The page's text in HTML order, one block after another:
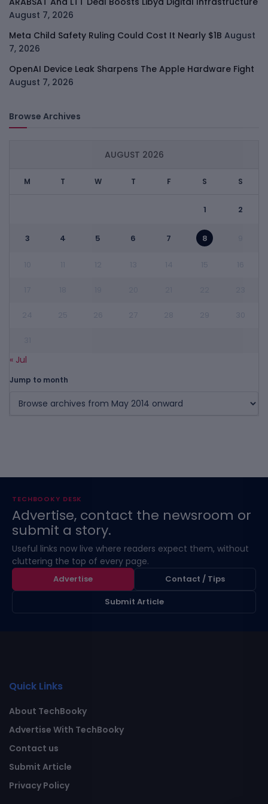
August 7, 2026
Meta Child Safety Ruling Could Cost It Nearly $1B August
7, 2026
OpenAI Device Leak Sharpens The Apple Hardware Fight
August 7, 2026
Browse Archives
AUGUST 2026
M T W T F S S
1 2
3 4 5 6 7 8
« Jul
Jump to month
TECHBOOKY DESK
Advertise, contact the newsroom or
submit a story.
Useful links now live where readers expect them, without
cluttering the top of every page.
Advertise
Contact / Tips
Submit Article
Quick Links
About TechBooky
Advertise With TechBooky
Contact us
Submit Article
Privacy Policy